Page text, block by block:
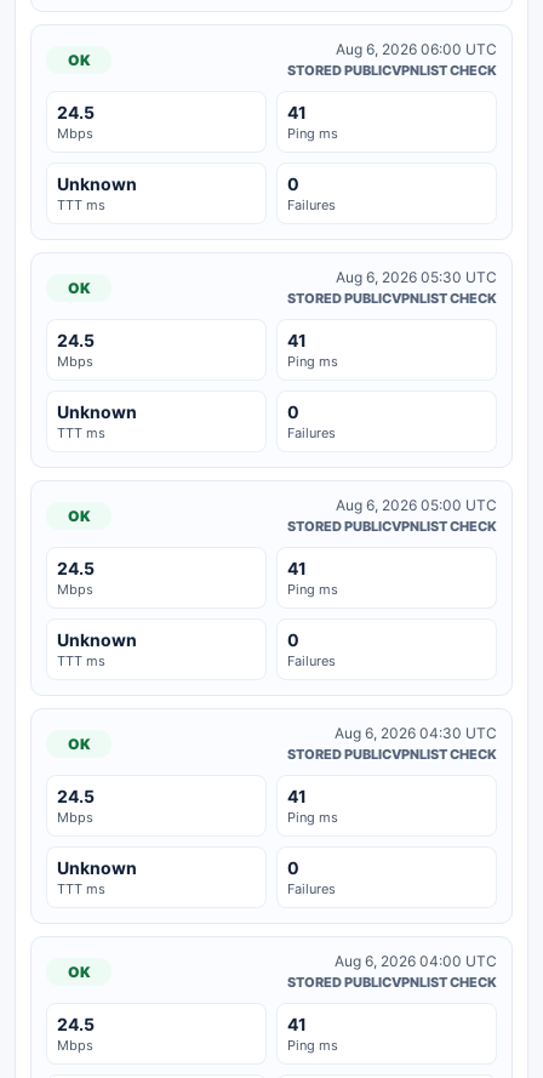
OK
Aug 6, 2026 06:00 UTC
STORED PUBLICVPNLIST CHECK
24.5
Mbps
41
Ping ms
Unknown
TTT ms
0
Failures
OK
Aug 6, 2026 05:30 UTC
STORED PUBLICVPNLIST CHECK
24.5
Mbps
41
Ping ms
Unknown
TTT ms
0
Failures
OK
Aug 6, 2026 05:00 UTC
STORED PUBLICVPNLIST CHECK
24.5
Mbps
41
Ping ms
Unknown
TTT ms
0
Failures
OK
Aug 6, 2026 04:30 UTC
STORED PUBLICVPNLIST CHECK
24.5
Mbps
41
Ping ms
Unknown
TTT ms
0
Failures
OK
Aug 6, 2026 04:00 UTC
STORED PUBLICVPNLIST CHECK
24.5
Mbps
41
Ping ms